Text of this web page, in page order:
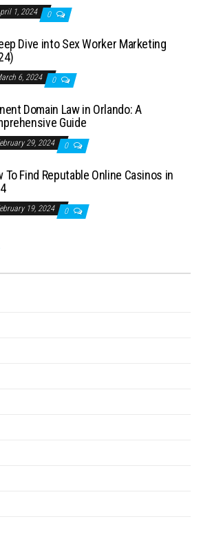
1, 2024 0
Dive into Sex Worker Marketing
6, 2024 0
Domain Law in Orlando: A
Guide
29, 2024 0
To Find Reputable Online Casinos in
19, 2024 0